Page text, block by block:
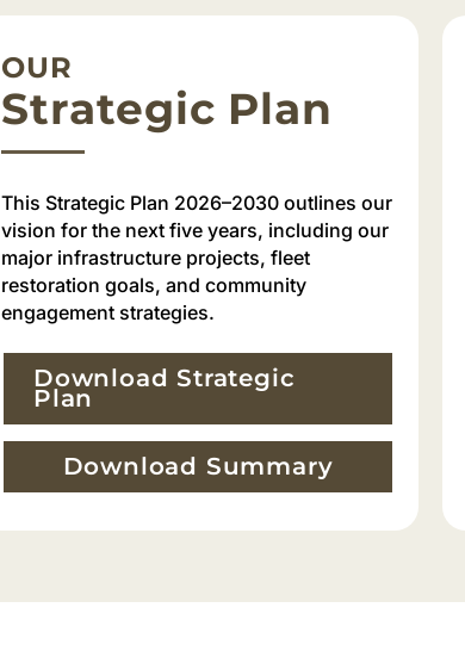
OUR
Strategic Plan
This Strategic Plan 2026–2030 outlines our
vision for the next five years, including our
major infrastructure projects, fleet
restoration goals, and community
engagement strategies.
Download Strategic
Plan
Download Summary